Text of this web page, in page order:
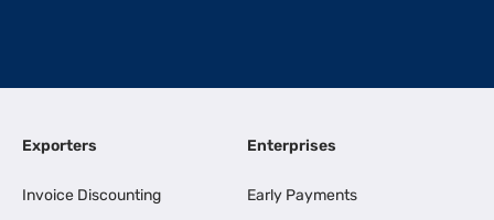
Exporters
Invoice Discounting
Enterprises
Early Payments